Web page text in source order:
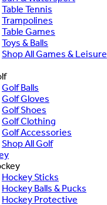
Table Tennis
Trampolines
Table Games
Toys & Balls
Shop All Games & Leisure
Golf Balls
Golf Gloves
Golf Shoes
Golf Clothing
Golf Accessories
Shop All Golf
Hockey Sticks
Hockey Balls & Pucks
Hockey Protective